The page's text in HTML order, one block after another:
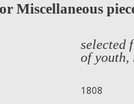
Miscellaneous
selected
of youth,
1808